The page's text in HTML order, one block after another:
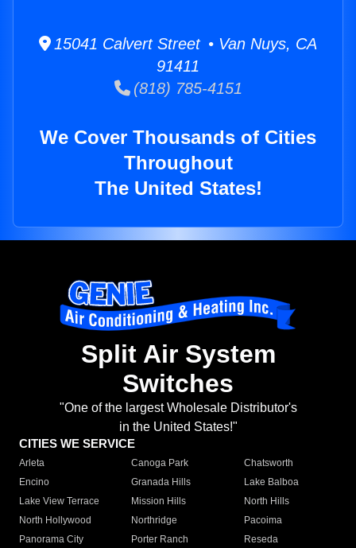
15041 Calvert Street • Van Nuys, CA
91411
(818) 785-4151
We Cover Thousands of Cities
Throughout
The United States!
Split Air System
Switches
"One of the largest Wholesale Distributor's
in the United States!"
CITIES WE SERVICE
Arleta Canoga Park
Chatsworth
Encino
Granada Hills
Lake Balboa
Lake View Terrace
Mission Hills
North Hills
North Hollywood
Northridge
Pacoima
Panorama City
Porter Ranch
Reseda